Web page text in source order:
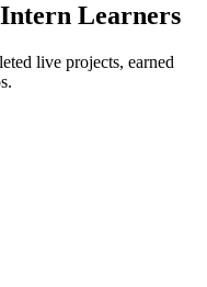
Learners
live projects, earned